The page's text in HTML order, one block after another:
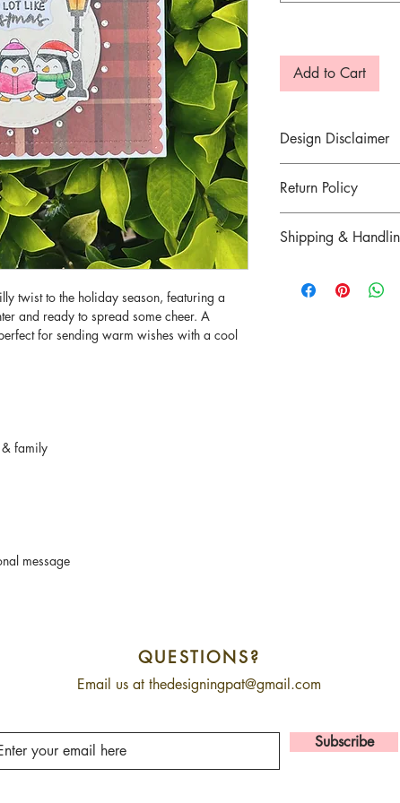
twist to the holiday season, featuring a
and ready to spread some cheer. A
for sending warm wishes with a cool
& family
message
Add to Cart
Design Disclaimer
about those details,
Otherwise, they will
Return Policy
defected item was
There are strictly no
Shipping &
QUESTIONS?
Email us at thedesigningpat@gmail.com
Subscribe